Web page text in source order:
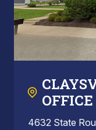
OFFICE
4632 State